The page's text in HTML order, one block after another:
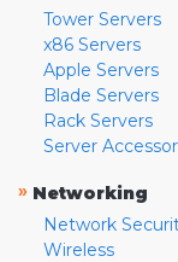
Tower Servers
x86 Servers
Apple Servers
Blade Servers
Rack Servers
Server
» Networking
Network
Wireless